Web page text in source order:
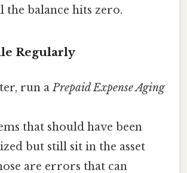
the balance hits zero.
Regularly
run aPrepaid Expense Aging
that should have been
but still sit in the asset
are errors that can